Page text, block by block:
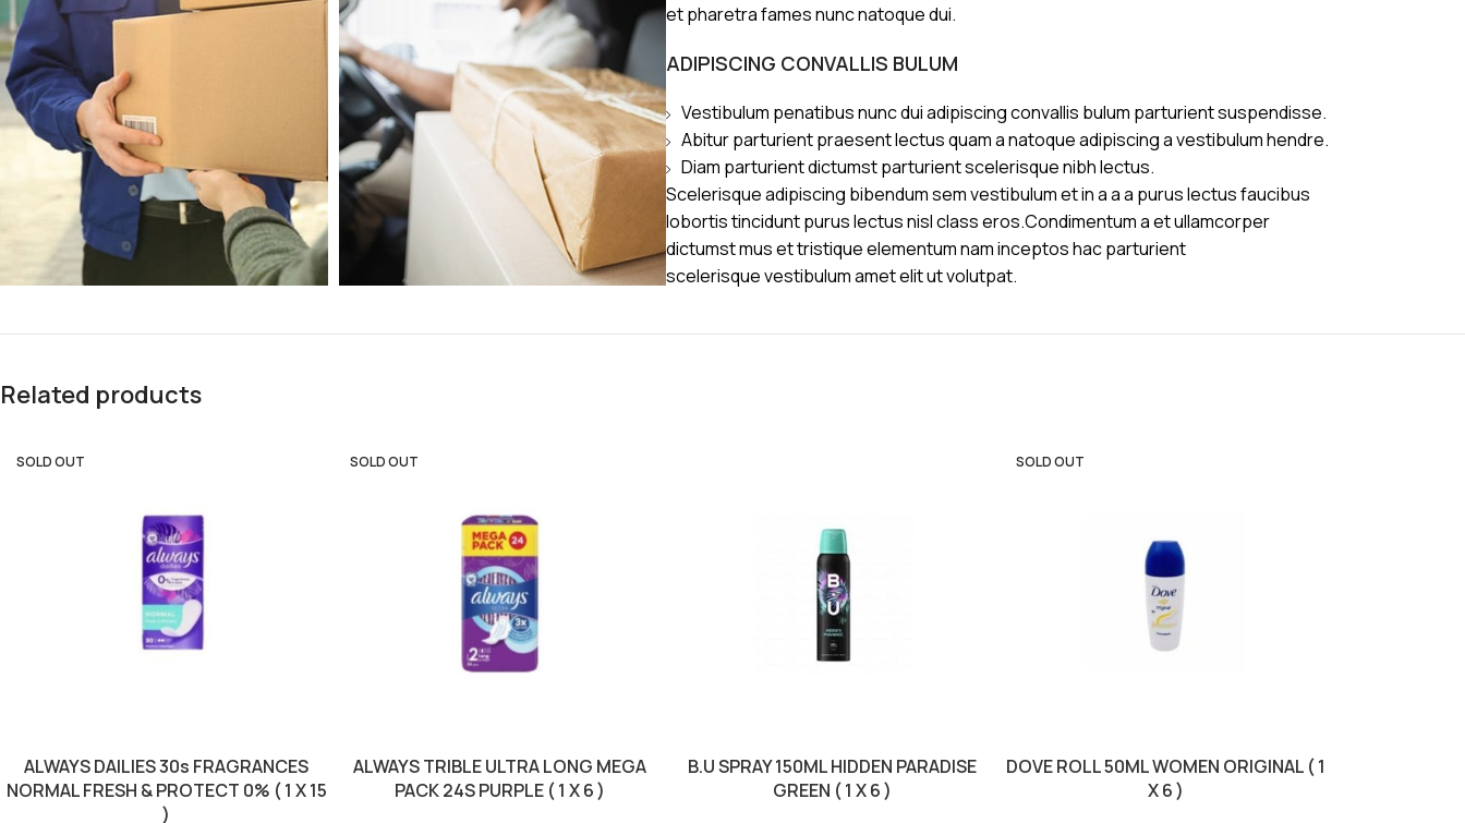
et pharetra fames nunc natoque dui.
ADIPISCING CONVALLIS BULUM
Vestibulum penatibus nunc dui adipiscing convallis bulum parturient suspendisse.
Abitur parturient praesent lectus quam a natoque adipiscing a vestibulum hendre.
Diam parturient dictumst parturient scelerisque nibh lectus.
Scelerisque adipiscing bibendum sem vestibulum et in a a a purus lectus faucibus
lobortis tincidunt purus lectus nisl class eros.Condimentum a et ullamcorper
dictumst mus et tristique elementum nam inceptos hac parturient
scelerisque vestibulum amet elit ut volutpat.
Related products
SOLD OUT
ALWAYS DAILIES 30s FRAGRANCES
NORMAL FRESH & PROTECT 0% ( 1 X 15
)
SOLD OUT
ALWAYS TRIBLE ULTRA LONG MEGA
PACK 24S PURPLE ( 1 X 6 )
B.U SPRAY 150ML HIDDEN PARADISE
GREEN ( 1 X 6 )
SOLD OUT
DOVE ROLL 50ML WOMEN ORIGINAL ( 1
X 6 )